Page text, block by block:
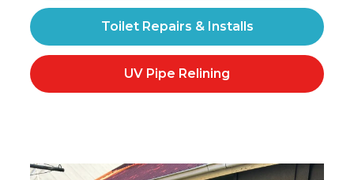
Toilet Repairs & Installs
UV Pipe Relining